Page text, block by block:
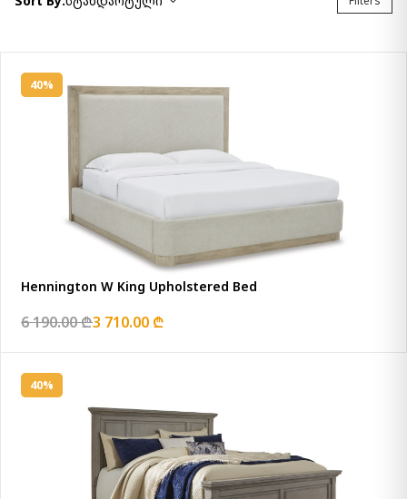
40%
Hennington W King Upholstered Bed
6 190.00 ₾3 710.00 ₾
40%